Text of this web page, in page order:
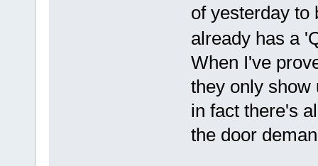
of yesterday to
already has a
When I've
they only show
in fact there's
the door